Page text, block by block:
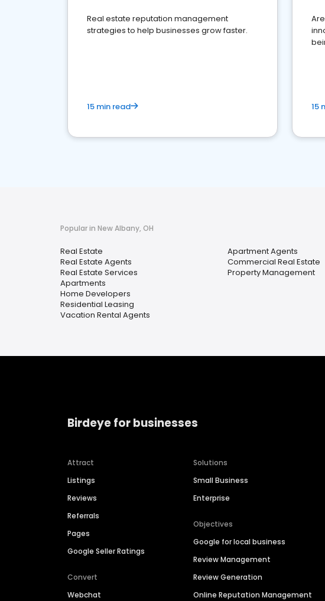
Real estate reputation management
strategies to help businesses grow faster.
15 min read 15
Popular in New Albany, OH
Real Estate
Real Estate Agents
Real Estate Services
Apartments
Home Developers
Residential Leasing
Vacation Rental Agents
Apartment Agents
Commercial Real Estate
Property Management
Birdeye for businesses
Attract
Listings
Reviews
Referrals
Pages
Google Seller Ratings
Convert
Webchat
Solutions
Small Business
Enterprise
Objectives
Google for local business
Review Management
Review Generation
Online Reputation Management